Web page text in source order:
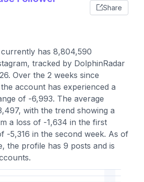
Share
has 8,804,590
tracked by DolphinRadar
Over the 2 weeks since
account has experienced a
of -6,993. The average
with the trend showing a
a loss of -1,634 in the first
-5,316 in the second week. As of
the profile has 9 posts and is